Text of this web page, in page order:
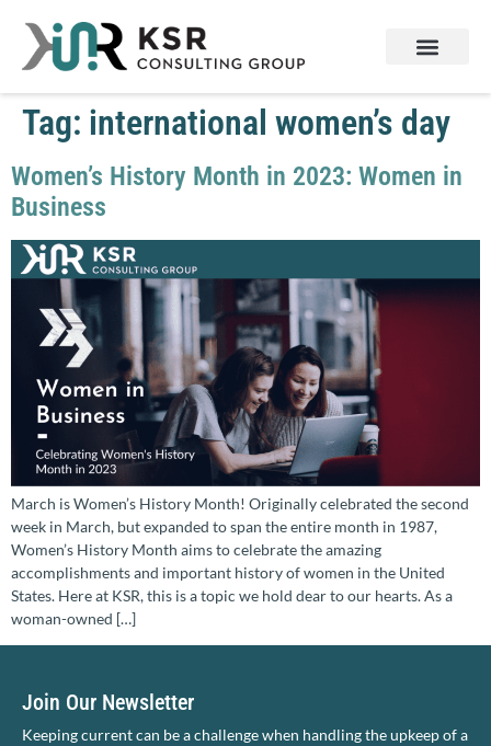
Tag: international women’s day
Women’s History Month in 2023: Women in
Business
March is Women’s History Month! Originally celebrated the second
week in March, but expanded to span the entire month in 1987,
Women’s History Month aims to celebrate the amazing
accomplishments and important history of women in the United
States. Here at KSR, this is a topic we hold dear to our hearts. As a
woman-owned […]
Join Our Newsletter
Keeping current can be a challenge when handling the upkeep of a